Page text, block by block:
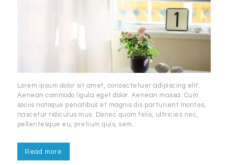
Lorem ipsum dolor sit amet, consectetuer adipiscing elit.
Aenean commodo ligula eget dolor. Aenean massa. Cum
sociis natoque penatibus et magnis dis parturient montes,
nascetur ridiculus mus. Donec quam felis, ultricies nec,
pellentesque eu, pretium quis, sem.
Read more